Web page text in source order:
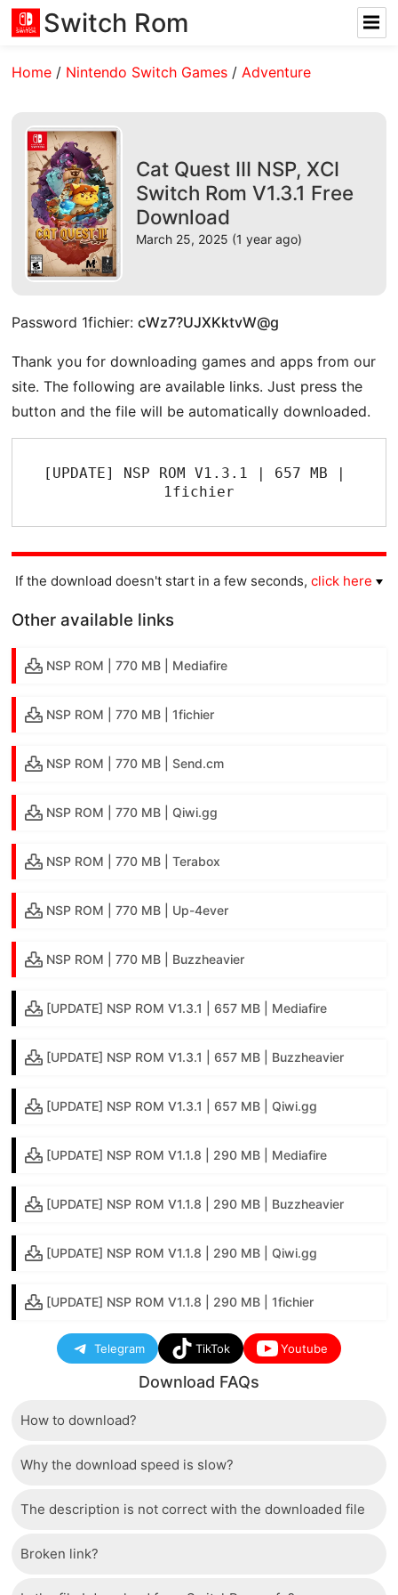
Switch Rom
Home / Nintendo Switch Games /Adventure
Cat Quest III NSP, XCI
Switch Rom V1.3.1 Free
Download
March 25, 2025 (1 year ago)
Password 1fichier:cWz7?UJXKktvW@g
Thank you for downloading games and apps from our
site. The following are available links. Just press the
button and the file will be automatically downloaded.
[UPDATE] NSP ROM V1.3.1 | 657 MB |
1fichier
If the download doesn't start in a few seconds, click here
Other available links
NSP ROM | 770 MB | Mediafire
NSP ROM | 770 MB | 1fichier
NSP ROM | 770 MB | Send.cm
NSP ROM | 770 MB | Qiwi.gg
NSP ROM | 770 MB | Terabox
NSP ROM | 770 MB | Up-4ever
NSP ROM | 770 MB | Buzzheavier
[UPDATE] NSP ROM V1.3.1 | 657 MB | Mediafire
[UPDATE] NSP ROM V1.3.1 | 657 MB | Buzzheavier
[UPDATE] NSP ROM V1.3.1 | 657 MB | Qiwi.gg
[UPDATE] NSP ROM V1.1.8 | 290 MB | Mediafire
[UPDATE] NSP ROM V1.1.8 | 290 MB | Buzzheavier
[UPDATE] NSP ROM V1.1.8 | 290 MB | Qiwi.gg
[UPDATE] NSP ROM V1.1.8 | 290 MB | 1fichier
Telegram TikTok Youtube
Download FAQs
How to download?
Just wait a few seconds and the download button will
Why the download speed is slow?
The server we use is a high quality, dedicated type
users. Therefore, we are confident that the download
The description is not correct with the downloaded file
If there is a mistake between the description and the
Broken link?